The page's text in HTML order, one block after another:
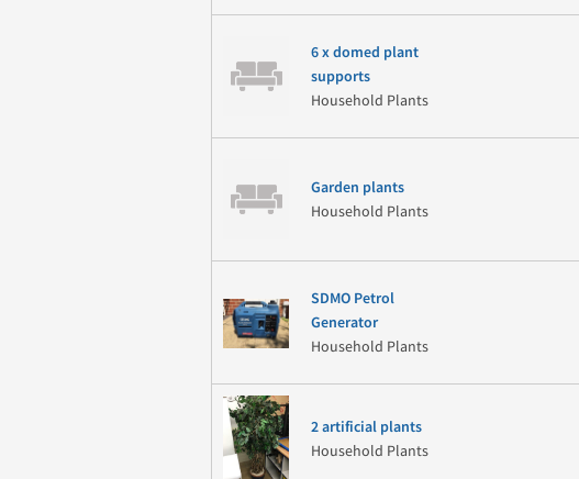
6 x domed plant
supports
Household Plants
Garden plants
Household Plants
SDMO Petrol
Generator
Household Plants
2 artificial plants
Household Plants